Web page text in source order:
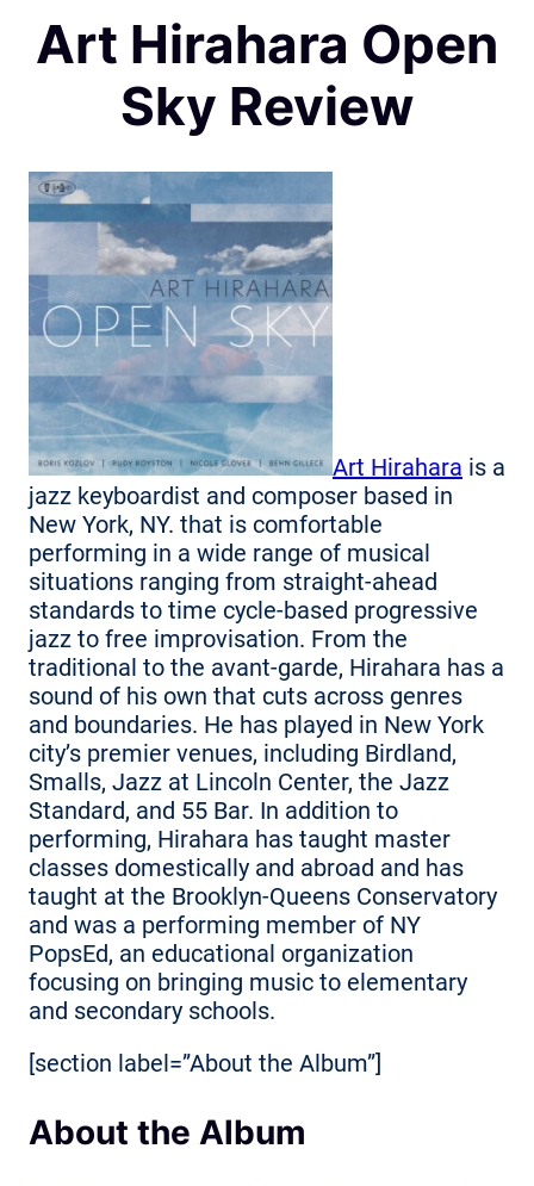
Art Hirahara Open
Sky Review
Art Hirahara is a
jazz keyboardist and composer based in
New York, NY. that is comfortable
performing in a wide range of musical
situations ranging from straight-ahead
standards to time cycle-based progressive
jazz to free improvisation. From the
traditional to the avant-garde, Hirahara has a
sound of his own that cuts across genres
and boundaries. He has played in New York
city’s premier venues, including Birdland,
Smalls, Jazz at Lincoln Center, the Jazz
Standard, and 55 Bar. In addition to
performing, Hirahara has taught master
classes domestically and abroad and has
taught at the Brooklyn-Queens Conservatory
and was a performing member of NY
PopsEd, an educational organization
focusing on bringing music to elementary
and secondary schools.
[section label=”About the Album”]
About the Album